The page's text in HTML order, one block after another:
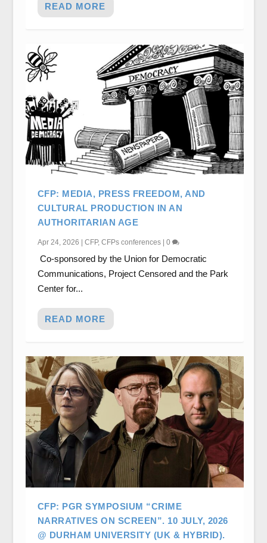
READ MORE
CFP: MEDIA, PRESS FREEDOM, AND
CULTURAL PRODUCTION IN AN
AUTHORITARIAN AGE
Apr 24, 2026 | CFP, CFPs conferences| 0
Co-sponsored by the Union for Democratic
Communications, Project Censored and the Park
Center for...
READ MORE
CFP: PGR SYMPOSIUM “CRIME
NARRATIVES ON SCREEN”. 10 JULY, 2026
@ DURHAM UNIVERSITY (UK & HYBRID).